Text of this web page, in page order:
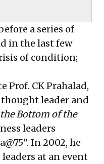
a series of
in the last few
of condition;
Prof. CK Prahalad,
leader and
Bottom of the
leaders
In 2002, he
at an event